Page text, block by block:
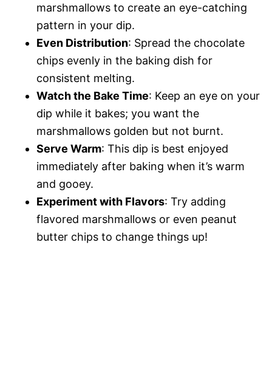
marshmallows to create an eye-catching
pattern in your dip.
Even Distribution: Spread the chocolate
chips evenly in the baking dish for
consistent melting.
Watch the Bake Time: Keep an eye on your
dip while it bakes; you want the
marshmallows golden but not burnt.
Serve Warm: This dip is best enjoyed
immediately after baking when it’s warm
and gooey.
Experiment with Flavors: Try adding
flavored marshmallows or even peanut
butter chips to change things up!